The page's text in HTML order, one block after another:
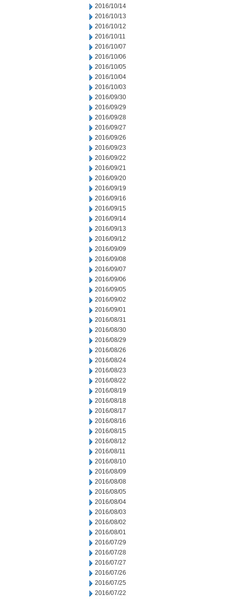
2016/10/14
2016/10/13
2016/10/12
2016/10/11
2016/10/07
2016/10/06
2016/10/05
2016/10/04
2016/10/03
2016/09/30
2016/09/29
2016/09/28
2016/09/27
2016/09/26
2016/09/23
2016/09/22
2016/09/21
2016/09/20
2016/09/19
2016/09/16
2016/09/15
2016/09/14
2016/09/13
2016/09/12
2016/09/09
2016/09/08
2016/09/07
2016/09/06
2016/09/05
2016/09/02
2016/09/01
2016/08/31
2016/08/30
2016/08/29
2016/08/26
2016/08/24
2016/08/23
2016/08/22
2016/08/19
2016/08/18
2016/08/17
2016/08/16
2016/08/15
2016/08/12
2016/08/11
2016/08/10
2016/08/09
2016/08/08
2016/08/05
2016/08/04
2016/08/03
2016/08/02
2016/08/01
2016/07/29
2016/07/28
2016/07/27
2016/07/26
2016/07/25
2016/07/22